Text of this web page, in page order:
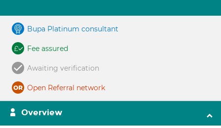
Bupa Platinum consultant
Fee assured
Awaiting verification
Open Referral network
Overview